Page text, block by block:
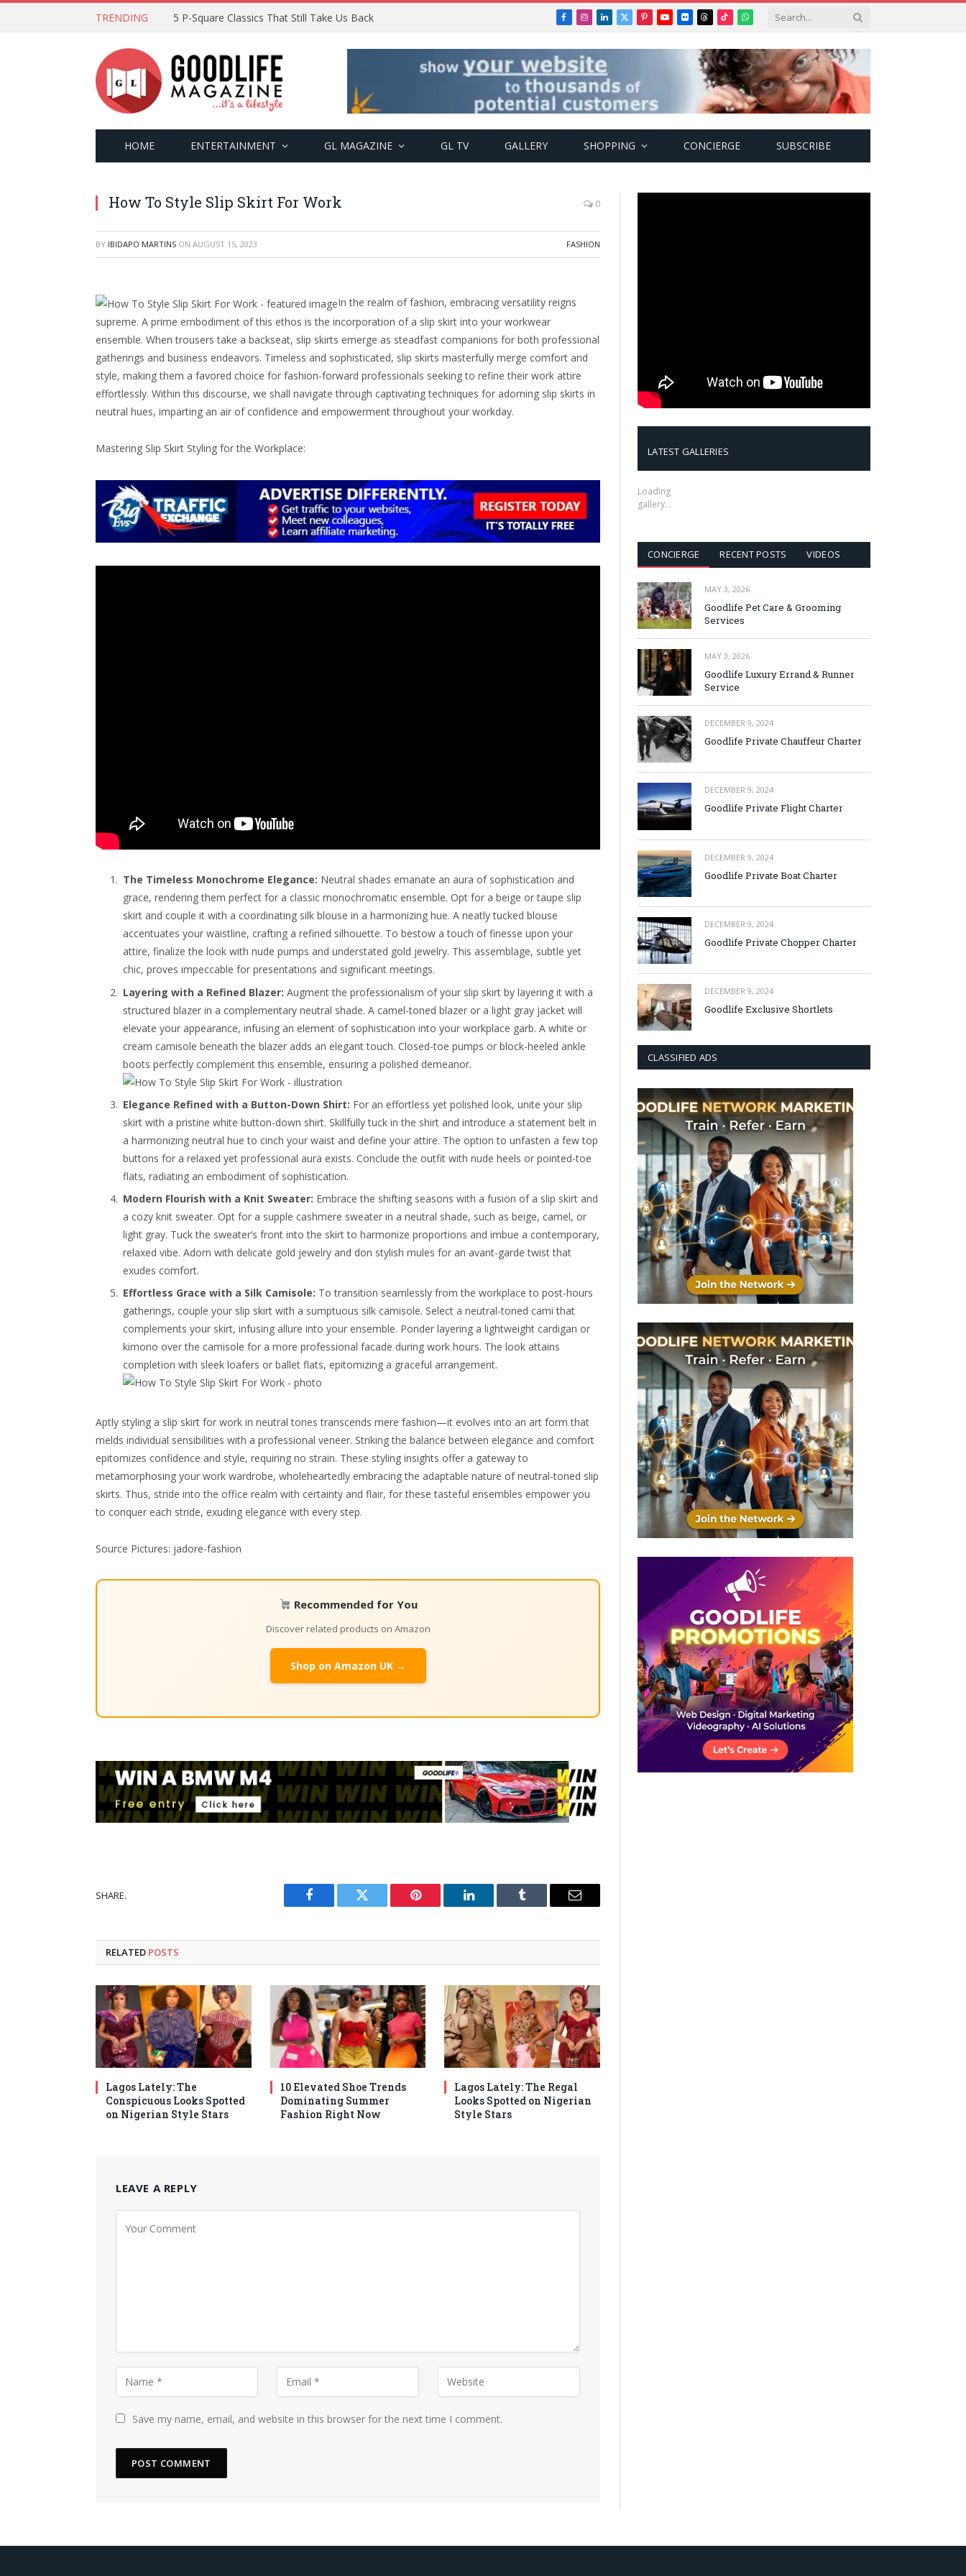
TRENDING 5 P-Square Classics That Still Take Us Back Facebook
Instagram
LinkedIn
X
PinterestYouTube
FlickrThreads
TikTokWhatsApp
HOME ENTERTAINMENT GL MAGAZINE GL TV GALLERY SHOPPING CONCIERGE SUBSCRIBE
How To Style Slip Skirt For Work 0
BY IBIDAPO MARTINS ON AUGUST 15, 2023 FASHION
In the realm of fashion, embracing versatility reigns
supreme. A prime embodiment of this ethos is the incorporation of a slip skirt into your workwear
ensemble. When trousers take a backseat, slip skirts emerge as steadfast companions for both professional
gatherings and business endeavors. Timeless and sophisticated, slip skirts masterfully merge comfort and
style, making them a favored choice for fashion-forward professionals seeking to refine their work attire
effortlessly. Within this discourse, we shall navigate through captivating techniques for adorning slip skirts in
neutral hues, imparting an air of confidence and empowerment throughout your workday.
Mastering Slip Skirt Styling for the Workplace:
The Timeless Monochrome Elegance: Neutral shades emanate an aura of sophistication and
grace, rendering them perfect for a classic monochromatic ensemble. Opt for a beige or taupe slip
skirt and couple it with a coordinating silk blouse in a harmonizing hue. A neatly tucked blouse
accentuates your waistline, crafting a refined silhouette. To bestow a touch of finesse upon your
attire, finalize the look with nude pumps and understated gold jewelry. This assemblage, subtle yet
chic, proves impeccable for presentations and significant meetings.
Layering with a Refined Blazer: Augment the professionalism of your slip skirt by layering it with a
structured blazer in a complementary neutral shade. A camel-toned blazer or a light gray jacket will
elevate your appearance, infusing an element of sophistication into your workplace garb. A white or
cream camisole beneath the blazer adds an elegant touch. Closed-toe pumps or block-heeled ankle
boots perfectly complement this ensemble, ensuring a polished demeanor.
Elegance Refined with a Button-Down Shirt: For an effortless yet polished look, unite your slip
skirt with a pristine white button-down shirt. Skillfully tuck in the shirt and introduce a statement belt in
a harmonizing neutral hue to cinch your waist and define your attire. The option to unfasten a few top
buttons for a relaxed yet professional aura exists. Conclude the outfit with nude heels or pointed-toe
flats, radiating an embodiment of sophistication.
Modern Flourish with a Knit Sweater: Embrace the shifting seasons with a fusion of a slip skirt and
a cozy knit sweater. Opt for a supple cashmere sweater in a neutral shade, such as beige, camel, or
light gray. Tuck the sweater’s front into the skirt to harmonize proportions and imbue a contemporary,
relaxed vibe. Adorn with delicate gold jewelry and don stylish mules for an avant-garde twist that
exudes comfort.
Effortless Grace with a Silk Camisole: To transition seamlessly from the workplace to post-hours
gatherings, couple your slip skirt with a sumptuous silk camisole. Select a neutral-toned cami that
complements your skirt, infusing allure into your ensemble. Ponder layering a lightweight cardigan or
kimono over the camisole for a more professional facade during work hours. The look attains
completion with sleek loafers or ballet flats, epitomizing a graceful arrangement.
Aptly styling a slip skirt for work in neutral tones transcends mere fashion—it evolves into an art form that
melds individual sensibilities with a professional veneer. Striking the balance between elegance and comfort
epitomizes confidence and style, requiring no strain. These styling insights offer a gateway to
metamorphosing your work wardrobe, wholeheartedly embracing the adaptable nature of neutral-toned slip
skirts. Thus, stride into the office realm with certainty and flair, for these tasteful ensembles empower you
to conquer each stride, exuding elegance with every step.
Source Pictures: jadore-fashion
Recommended for You
Discover related products on Amazon
Shop on Amazon UK →
SHARE.
Facebook Twitter Pinterest LinkedIn Tumblr Email
RELATED POSTS
Lagos Lately: The
Conspicuous Looks Spotted
on Nigerian Style Stars
10 Elevated Shoe Trends
Dominating Summer
Fashion Right Now
Lagos Lately: The Regal
Looks Spotted on Nigerian
Style Stars
LEAVE A REPLY
Save my name, email, and website in this browser for the next time I comment.
LATEST GALLERIES
Loading
gallery…
CONCIERGE RECENT POSTS VIDEOS
MAY 3, 2026
Goodlife Pet Care & Grooming
Services
MAY 3, 2026
Goodlife Luxury Errand & Runner
Service
DECEMBER 9, 2024
Goodlife Private Chauffeur Charter
DECEMBER 9, 2024
Goodlife Private Flight Charter
DECEMBER 9, 2024
Goodlife Private Boat Charter
DECEMBER 9, 2024
Goodlife Private Chopper Charter
DECEMBER 9, 2024
Goodlife Exclusive Shortlets
CLASSIFIED ADS